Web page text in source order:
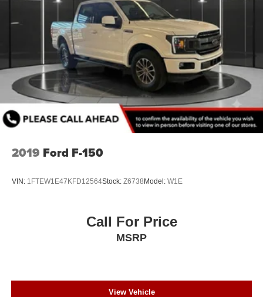
2019 Ford F-150
VIN: 1FTEW1E47KFD12564Stock: Z6738 Model: W1E
Call For Price
MSRP
View Vehicle